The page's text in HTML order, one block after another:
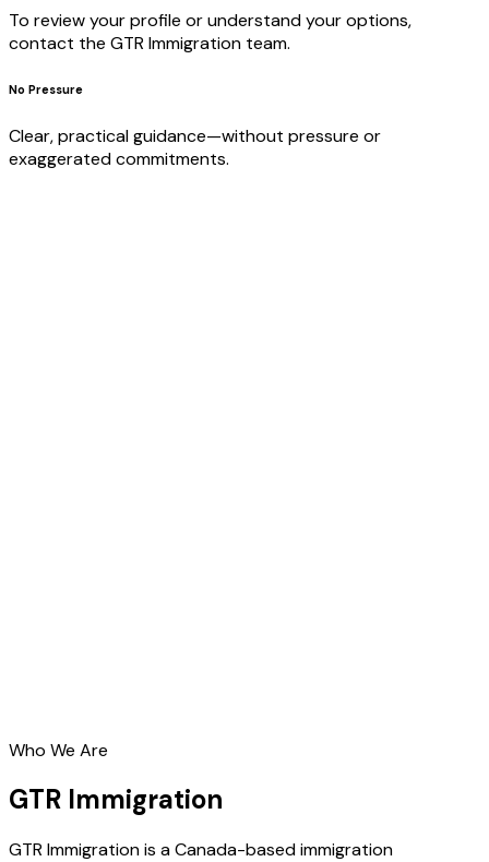
To review your profile or understand your options,
contact the GTR Immigration team.
No Pressure
Clear, practical guidance—without pressure or
exaggerated commitments.
Who We Are
GTR Immigration
GTR Immigration is a Canada-based immigration